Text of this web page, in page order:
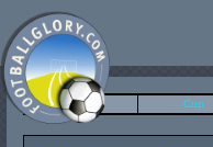
League Cup